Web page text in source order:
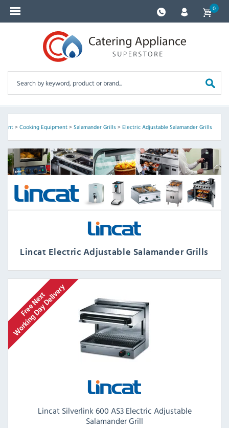
0
> Cooking Equipment> Salamander Grills> Electric Adjustable Salamander Grills
Lincat Electric Adjustable Salamander Grills
Lincat Silverlink 600 AS3 Electric Adjustable
Salamander Grill